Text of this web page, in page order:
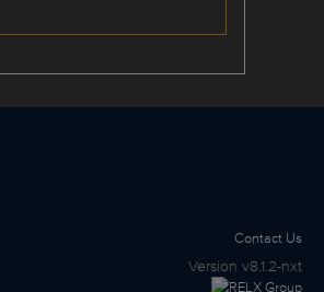
Contact Us
Version v8.1.2-nxt